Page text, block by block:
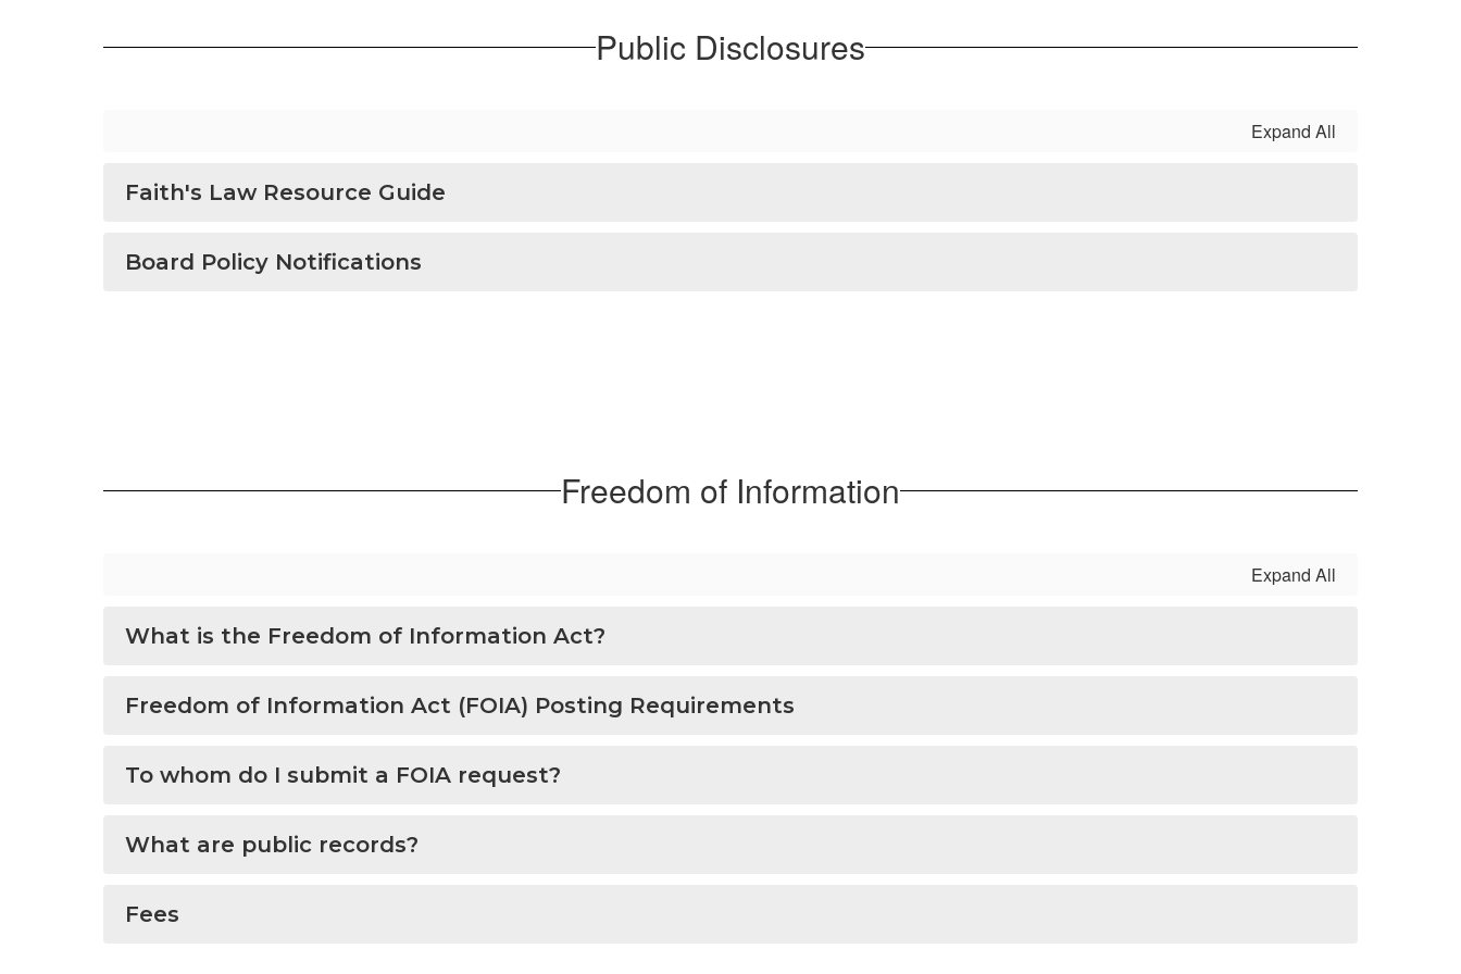
Public Disclosures
Expand All
Faith's Law Resource Guide
Board Policy Notifications
Freedom of Information
Expand All
What is the Freedom of Information Act?
Freedom of Information Act (FOIA) Posting Requirements
To whom do I submit a FOIA request?
What are public records?
Fees